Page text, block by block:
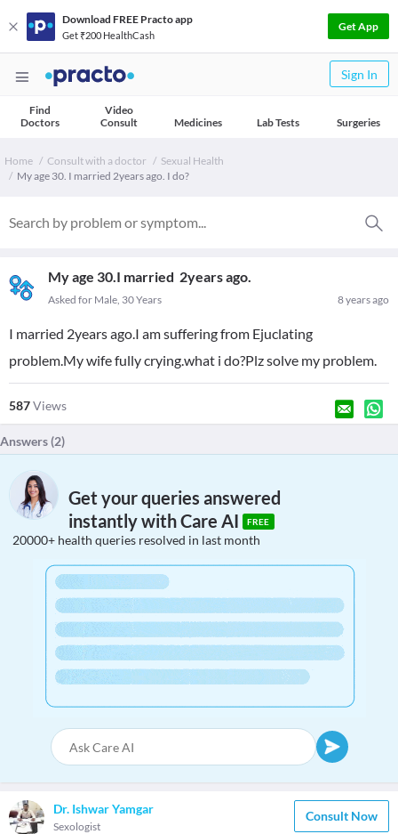
Download FREE Practo app
Get ₹200 HealthCash
Get App
Sign In
Find
Doctors
Video
Consult
Medicines Lab Tests Surgeries
Home Consult with a doctor
Sexual Health
My age 30. I married 2years ago. I do?
My age 30.I married 2years ago.
8 years ago
Asked for Male, 30 Years
I married 2years ago.I am suffering from Ejuclating
problem.My wife fully crying.what i do?Plz solve my problem.
587Views
Answers (2)
Get your queries answered
instantly with Care AI
FREE
20000+ health queries resolved in last month
Dr. Ishwar Yamgar
Sexologist
Consult Now